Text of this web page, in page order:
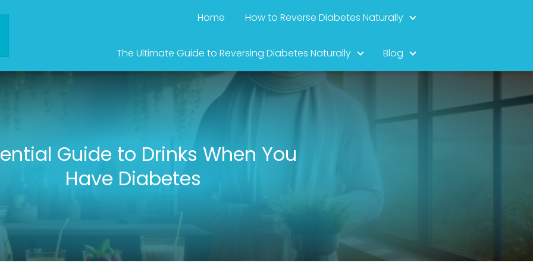
Home How to Reverse Diabetes Naturally
The Ultimate Guide to Reversing Diabetes Naturally Blog
Guide to Drinks When You
Have Diabetes